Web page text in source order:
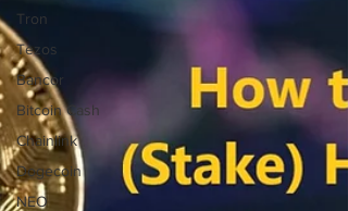
Tron
Tezos
Bancor
Bitcoin Cash
Chainlink
Dogecoin
NEO